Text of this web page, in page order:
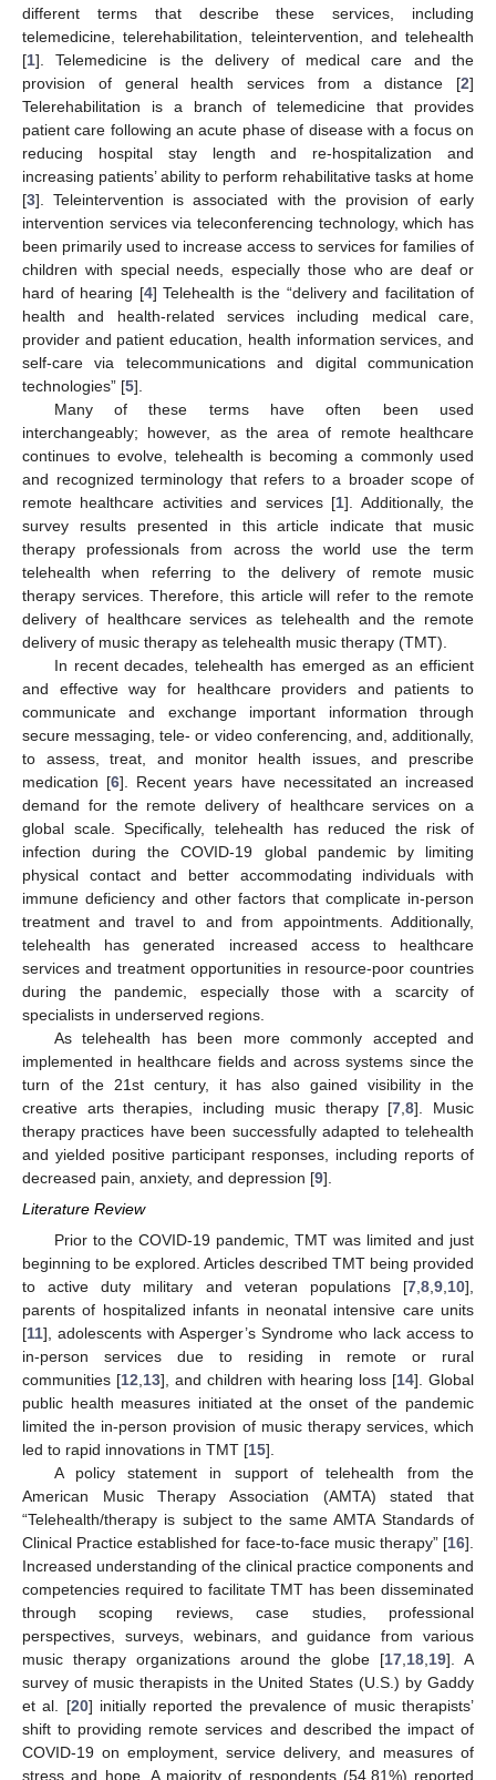
different terms that describe these services, including
telemedicine, telerehabilitation, teleintervention, and telehealth
[1]. Telemedicine is the delivery of medical care and the
provision of general health services from a distance [2]
Telerehabilitation is a branch of telemedicine that provides
patient care following an acute phase of disease with a focus on
reducing hospital stay length and re-hospitalization and
increasing patients’ ability to perform rehabilitative tasks at home
[3]. Teleintervention is associated with the provision of early
intervention services via teleconferencing technology, which has
been primarily used to increase access to services for families of
children with special needs, especially those who are deaf or
hard of hearing [4] Telehealth is the “delivery and facilitation of
health and health-related services including medical care,
provider and patient education, health information services, and
self-care via telecommunications and digital communication
technologies” [5].
Many of these terms have often been used
interchangeably; however, as the area of remote healthcare
continues to evolve, telehealth is becoming a commonly used
and recognized terminology that refers to a broader scope of
remote healthcare activities and services [1]. Additionally, the
survey results presented in this article indicate that music
therapy professionals from across the world use the term
telehealth when referring to the delivery of remote music
therapy services. Therefore, this article will refer to the remote
delivery of healthcare services as telehealth and the remote
delivery of music therapy as telehealth music therapy (TMT).
In recent decades, telehealth has emerged as an efficient
and effective way for healthcare providers and patients to
communicate and exchange important information through
secure messaging, tele- or video conferencing, and, additionally,
to assess, treat, and monitor health issues, and prescribe
medication [6]. Recent years have necessitated an increased
demand for the remote delivery of healthcare services on a
global scale. Specifically, telehealth has reduced the risk of
infection during the COVID-19 global pandemic by limiting
physical contact and better accommodating individuals with
immune deficiency and other factors that complicate in-person
treatment and travel to and from appointments. Additionally,
telehealth has generated increased access to healthcare
services and treatment opportunities in resource-poor countries
during the pandemic, especially those with a scarcity of
specialists in underserved regions.
As telehealth has been more commonly accepted and
implemented in healthcare fields and across systems since the
turn of the 21st century, it has also gained visibility in the
creative arts therapies, including music therapy [7 ,8]. Music
therapy practices have been successfully adapted to telehealth
and yielded positive participant responses, including reports of
decreased pain, anxiety, and depression [9].
Literature Review
Prior to the COVID-19 pandemic, TMT was limited and just
beginning to be explored. Articles described TMT being provided
to active duty military and veteran populations [7 8 9 10],
parents of hospitalized infants in neonatal intensive care units
[11], adolescents with Asperger’s Syndrome who lack access to
in-person services due to residing in remote or rural
communities [12 13], and children with hearing loss [14]. Global
public health measures initiated at the onset of the pandemic
limited the in-person provision of music therapy services, which
led to rapid innovations in TMT [15].
A policy statement in support of telehealth from the
American Music Therapy Association (AMTA) stated that
“Telehealth/therapy is subject to the same AMTA Standards of
Clinical Practice established for face-to-face music therapy” [16].
Increased understanding of the clinical practice components and
competencies required to facilitate TMT has been disseminated
through scoping reviews, case studies, professional
perspectives, surveys, webinars, and guidance from various
music therapy organizations around the globe [17 18 19]. A
survey of music therapists in the United States (U.S.) by Gaddy
et al. [20] initially reported the prevalence of music therapists’
shift to providing remote services and described the impact of
COVID-19 on employment, service delivery, and measures of
stress and hope. A majority of respondents (54.81%) reported